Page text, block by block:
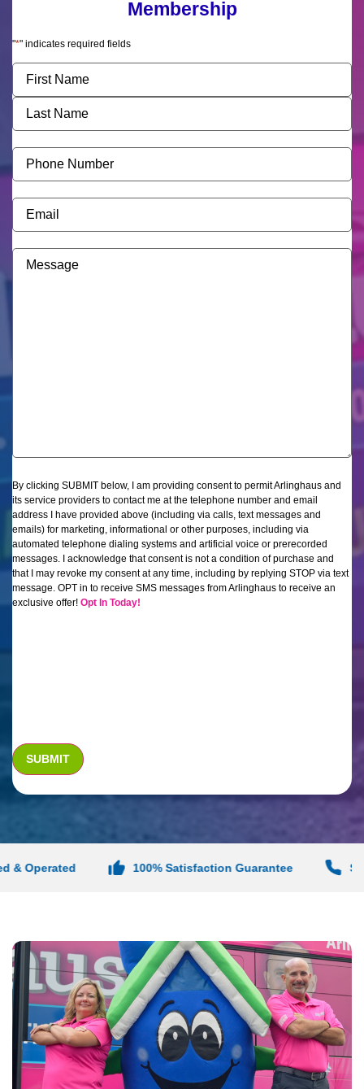
Membership
"*" indicates required fields
Name
Phone
Number*
Email*
Message*
By clicking SUBMIT below, I am providing consent to permit Arlinghaus and
its service providers to contact me at the telephone number and email
address I have provided above (including via calls, text messages and
emails) for marketing, informational or other purposes, including via
automated telephone dialing systems and artificial voice or prerecorded
messages. I acknowledge that consent is not a condition of purchase and
that I may revoke my consent at any time, including by replying STOP via text
message. OPT in to receive SMS messages from Arlinghaus to receive an
exclusive offer! Opt In Today!
Operated 100% Satisfaction Guarantee